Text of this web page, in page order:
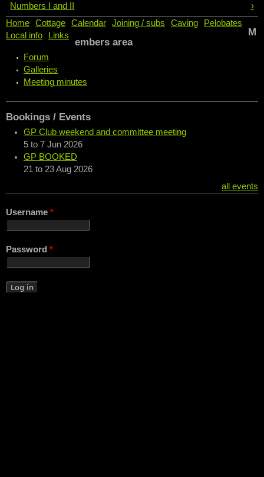
Numbers I and II
›
Home
Cottage Calendar Joining / subs Caving
Pelobates
Local info
Links
M
embers area
Forum
Galleries
Meeting minutes
Bookings / Events
GP Club weekend and committee meeting
5 to 7 Jun 2026
GP BOOKED
21 to 23 Aug 2026
all events
Username *
Password *